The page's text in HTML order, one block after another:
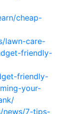
cheap-
lawn-care-
friendly-
friendly-
your-
news/7-tips-